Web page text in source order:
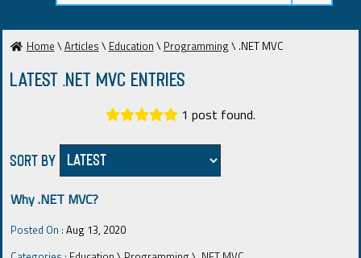
Home \Articles \ Education \ Programming \ .NET MVC
Latest .NET MVC ENTRIES
1 post found.
SORT BY
Why .NET MVC?
Posted On : Aug 13, 2020